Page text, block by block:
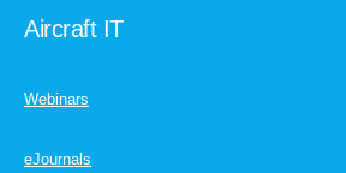
Aircraft IT
Webinars
eJournals